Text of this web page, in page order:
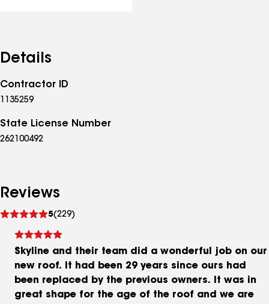
Details
Contractor ID
1135259
State License Number
262100492
Reviews
5(229)
reviews
Skyline and their team did a wonderful job on our
new roof. It had been 29 years since ours had
been replaced by the previous owners. It was in
great shape for the age of the roof and we are